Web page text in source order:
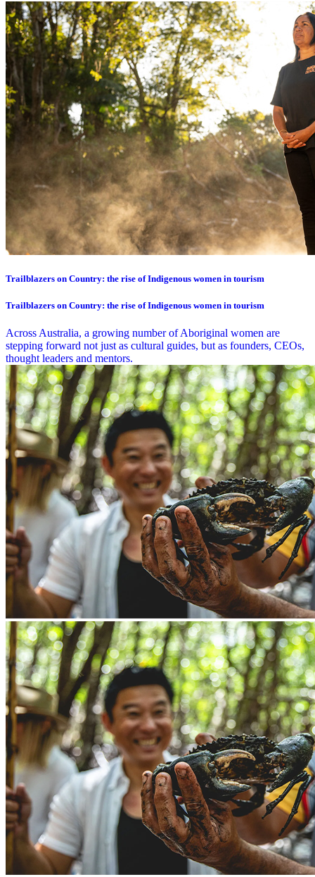
Trailblazers on Country: the rise of Indigenous women in tourism
Trailblazers on Country: the rise of Indigenous women in tourism
Across Australia, a growing number of Aboriginal women are
stepping forward not just as cultural guides, but as founders, CEOs,
thought leaders and mentors.